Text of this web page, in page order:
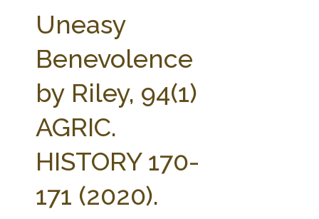
AG LAW BIBLIOGRAPHY
Uneasy
Benevolence
by Riley, 94(1)
AGRIC.
HISTORY 170-
171 (2020).